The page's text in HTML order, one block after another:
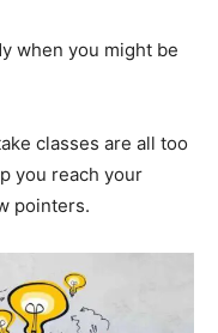
when you might be
classes are all too
you reach your
pointers.